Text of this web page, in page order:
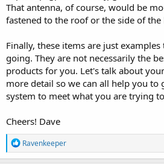
That antenna, of course, would be
fastened to the roof or the side of the
Finally, these items are just
going. They are not necessarily the
products for you. Let's talk about
more detail so we can all help you to
system to meet what you are trying
Cheers! Dave
R
e
a
Ravenkeeper